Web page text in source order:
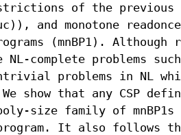
of the previous
and monotone readonce
(mnBP1).
complete problems
problems in NL
show that any CSP
size family of mnBP1s
It also follows